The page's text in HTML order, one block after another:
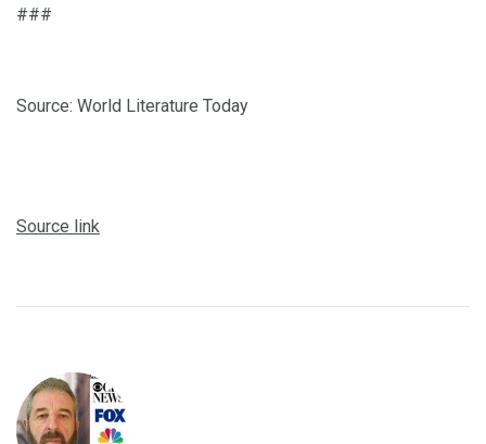
###
Source: World Literature Today
Source link